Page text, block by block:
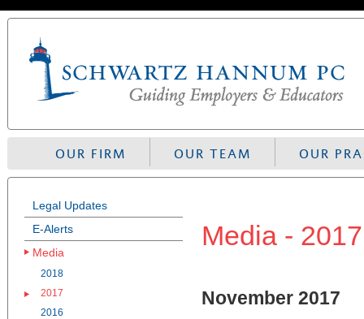
Skip
navigation
OUR FIRM OUR TEAM OUR
Legal Updates
E-Alerts
Media
2018
2017
2016
Media - 2017
November 2017